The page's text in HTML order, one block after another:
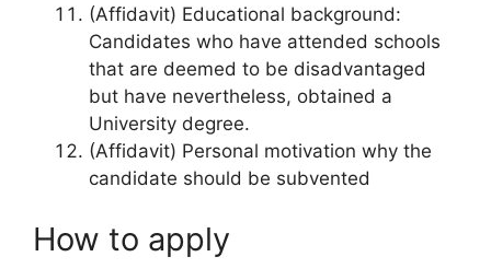
(Affidavit) Educational background:
Candidates who have attended schools
that are deemed to be disadvantaged
but have nevertheless, obtained a
University degree.
(Affidavit) Personal motivation why the
candidate should be subvented
How to apply